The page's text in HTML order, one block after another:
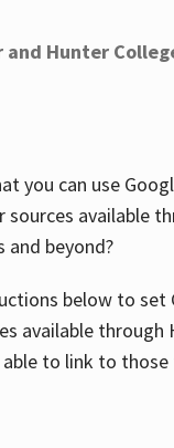
and Hunter
you can use
sources available
and beyond?
below to set
available through
able to link to